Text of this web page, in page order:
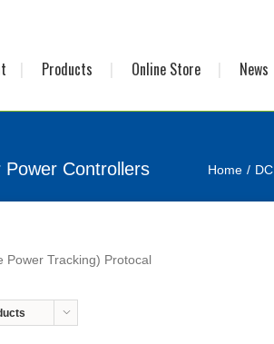
Products Online Store News
Controllers Home
Power Tracking) Protocal